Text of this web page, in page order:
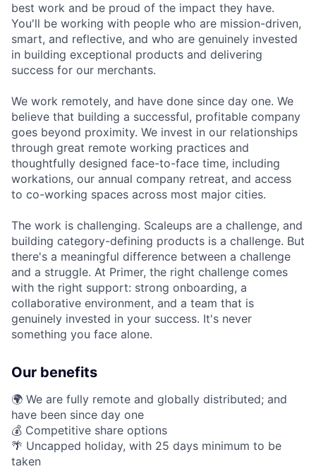
best work and be proud of the impact they have.
You'll be working with people who are mission-driven,
smart, and reflective, and who are genuinely invested
in building exceptional products and delivering
success for our merchants.
We work remotely, and have done since day one. We
believe that building a successful, profitable company
goes beyond proximity. We invest in our relationships
through great remote working practices and
thoughtfully designed face-to-face time, including
workations, our annual company retreat, and access
to co-working spaces across most major cities.
The work is challenging. Scaleups are a challenge, and
building category-defining products is a challenge. But
there's a meaningful difference between a challenge
and a struggle. At Primer, the right challenge comes
with the right support: strong onboarding, a
collaborative environment, and a team that is
genuinely invested in your success. It's never
something you face alone.
Our benefits
🌍 We are fully remote and globally distributed; and
have been since day one
💰 Competitive share options
🌴 Uncapped holiday, with 25 days minimum to be
taken